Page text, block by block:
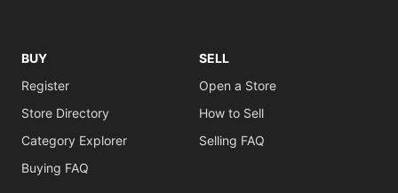
BUY
Register
Store Directory
Category Explorer
Buying FAQ
SELL
Open a Store
How to Sell
Selling FAQ